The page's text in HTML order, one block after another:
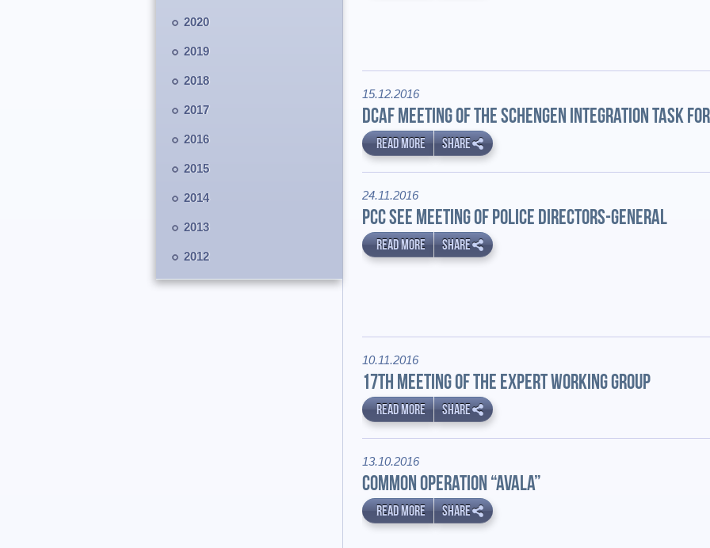
15.12.2016
DCAF MEETING OF THE SCHENGEN INTEGRATION TASK
READ MORE SHARE
24.11.2016
PCC SEE MEETING OF POLICE DIRECTORS-GENERAL
READ MORE SHARE
10.11.2016
17TH MEETING OF THE EXPERT WORKING GROUP
READ MORE SHARE
13.10.2016
COMMON OPERATION “AVALA”
READ MORE SHARE
2020
2019
2018
2017
2016
2015
2014
2013
2012